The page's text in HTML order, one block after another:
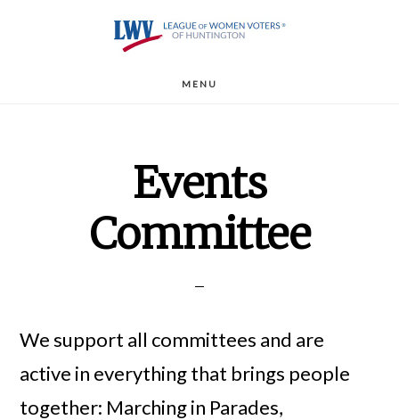
MENU
Events
Committee
We support all committees and are
active in everything that brings people
together: Marching in Parades,